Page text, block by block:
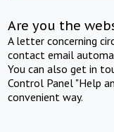
Are you the
A letter concerning
contact email
You can also get in
Control Panel "Help
convenient way.